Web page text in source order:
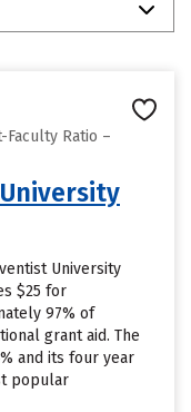
Faculty Ratio –
University
$25 for
97% of
grant aid. The
and its four year
popular